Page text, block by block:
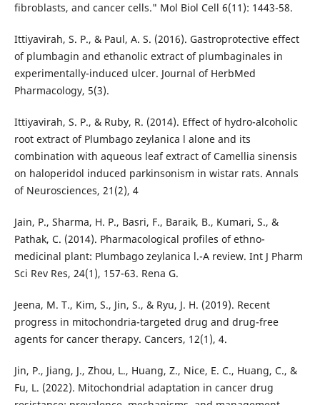
fibroblasts, and cancer cells." Mol Biol Cell 6(11): 1443-58.
Ittiyavirah, S. P., & Paul, A. S. (2016). Gastroprotective effect
of plumbagin and ethanolic extract of plumbaginales in
experimentally-induced ulcer. Journal of HerbMed
Pharmacology, 5(3).
Ittiyavirah, S. P., & Ruby, R. (2014). Effect of hydro-alcoholic
root extract of Plumbago zeylanica l alone and its
combination with aqueous leaf extract of Camellia sinensis
on haloperidol induced parkinsonism in wistar rats. Annals
of Neurosciences, 21(2), 4
Jain, P., Sharma, H. P., Basri, F., Baraik, B., Kumari, S., &
Pathak, C. (2014). Pharmacological profiles of ethno-
medicinal plant: Plumbago zeylanica l.-A review. Int J Pharm
Sci Rev Res, 24(1), 157-63. Rena G.
Jeena, M. T., Kim, S., Jin, S., & Ryu, J. H. (2019). Recent
progress in mitochondria-targeted drug and drug-free
agents for cancer therapy. Cancers, 12(1), 4.
Jin, P., Jiang, J., Zhou, L., Huang, Z., Nice, E. C., Huang, C., &
Fu, L. (2022). Mitochondrial adaptation in cancer drug